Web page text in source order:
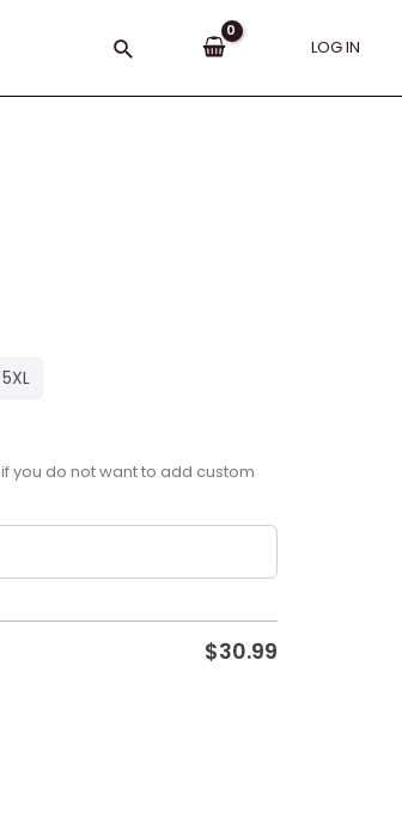
Search LOG IN
5XL
you do not want to add custom
$30.99